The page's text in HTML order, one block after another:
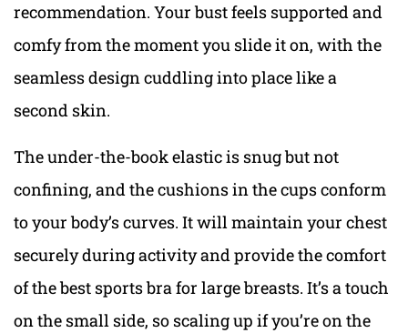
recommendation. Your bust feels supported and
comfy from the moment you slide it on, with the
seamless design cuddling into place like a
second skin.
The under-the-book elastic is snug but not
confining, and the cushions in the cups conform
to your body’s curves. It will maintain your chest
securely during activity and provide the comfort
ofthe best sports bra for large breasts. It’s atouch
on the small side, so scaling up if you’re on the